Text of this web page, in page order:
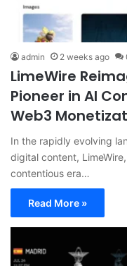
admin 2 weeks ago
LimeWire
Pioneer in AI
Web3
In the rapidly evolving
digital content,
contentious era…
Read More »